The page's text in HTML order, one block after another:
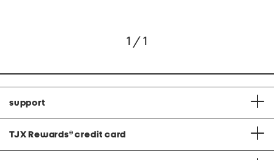
1 / 1
support
TJX Rewards® credit card